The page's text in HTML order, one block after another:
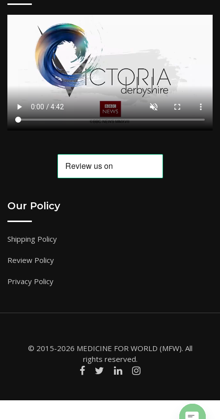
Our Policy
Shipping Policy
Review Policy
Privacy Policy
© 2015-2026 MEDICINE FOR WORLD (MFW). All
rights reserved.